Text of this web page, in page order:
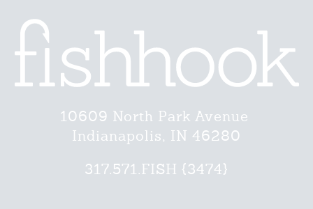
10609 North Park Avenue
Indianapolis, IN 46280
317.571.FISH {3474}